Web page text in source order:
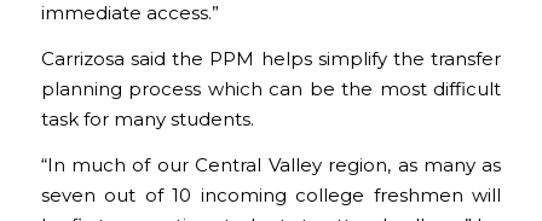
immediate access.”
Carrizosa said the PPM helps simplify the transfer
planning process which can be the most difficult
task for many students.
“In much of our Central Valley region, as many as
seven out of 10 incoming college freshmen will